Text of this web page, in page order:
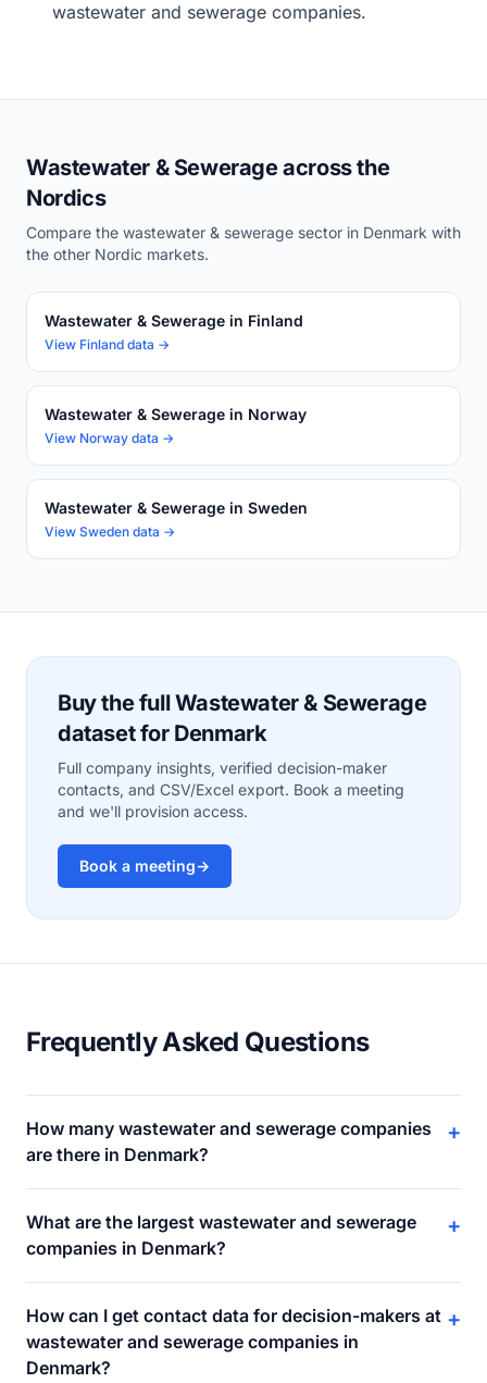
wastewater and sewerage companies.
Wastewater & Sewerage across the
Nordics
Compare the wastewater & sewerage sector in Denmark with
the other Nordic markets.
Wastewater & Sewerage in Finland
View Finland data →
Wastewater & Sewerage in Norway
View Norway data →
Wastewater & Sewerage in Sweden
View Sweden data →
Buy the full Wastewater & Sewerage
dataset for Denmark
Full company insights, verified decision-maker
contacts, and CSV/Excel export. Book a meeting
and we'll provision access.
Book a meeting→
Frequently Asked Questions
How many wastewater and sewerage companies
are there in Denmark?
+
What are the largest wastewater and sewerage
companies in Denmark?
+
How can I get contact data for decision-makers at
wastewater and sewerage companies in
Denmark?
+